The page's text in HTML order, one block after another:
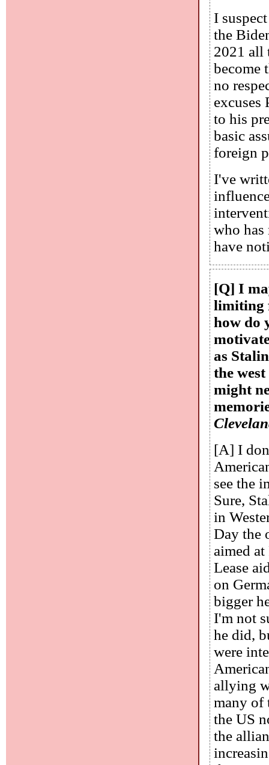
I
the
2021 all
become
no
excuses
to his
basic
foreign
I've
who
have
[Q] I
limiting
how do
as
the
might
[A] I
see the
Sure,
in
Day the
aimed
Lease
on
bigger
I'm not
he did,
were
allying
many of
the US
the